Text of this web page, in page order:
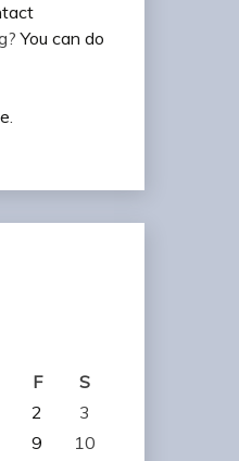
You can do
.
F
S
2
3
9
10